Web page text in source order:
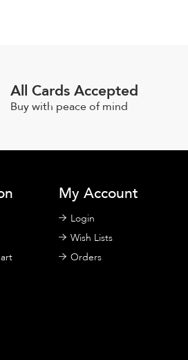
All Cards Accepted
Buy with peace of mind
My Account
Login
Wish Lists
Orders